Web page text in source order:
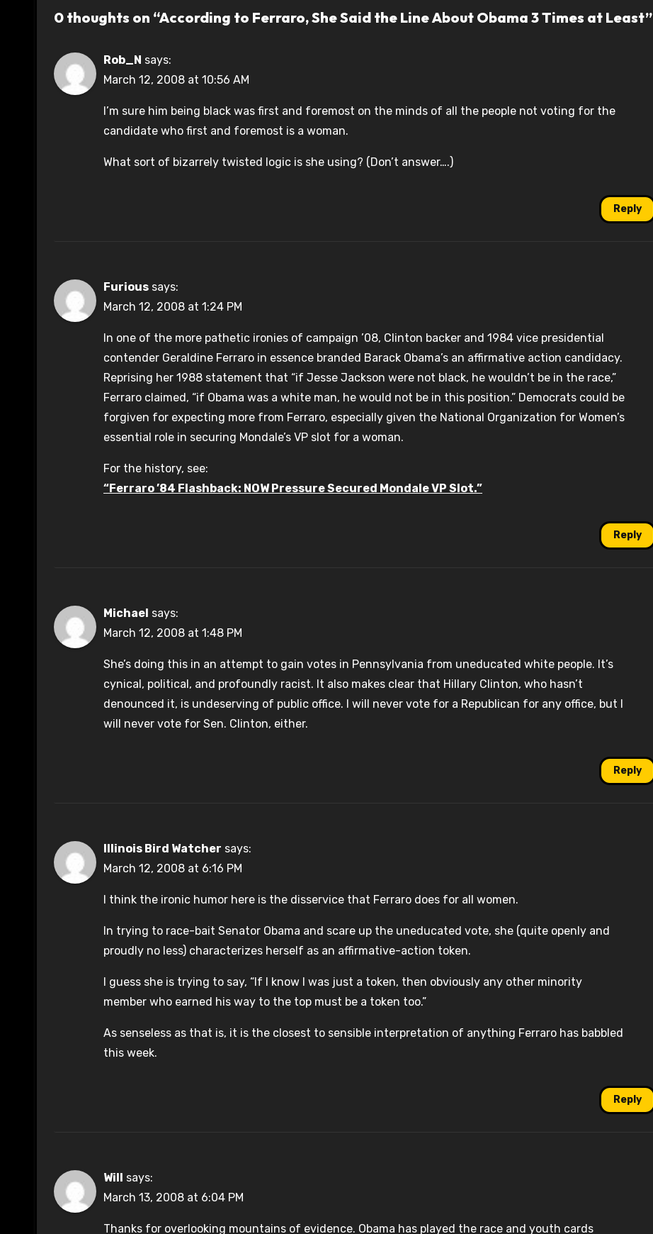
0 thoughts on “According to Ferraro, She Said the Line About Obama 3 Times at Least”
Rob_N says:
March 12, 2008 at 10:56 AM
I’m sure him being black was first and foremost on the minds of all the people not voting for the
candidate who first and foremost is a woman.
What sort of bizarrely twisted logic is she using? (Don’t answer….)
Reply
Furious says:
March 12, 2008 at 1:24 PM
In one of the more pathetic ironies of campaign ’08, Clinton backer and 1984 vice presidential
contender Geraldine Ferraro in essence branded Barack Obama’s an affirmative action candidacy.
Reprising her 1988 statement that “if Jesse Jackson were not black, he wouldn’t be in the race,”
Ferraro claimed, “if Obama was a white man, he would not be in this position.” Democrats could be
forgiven for expecting more from Ferraro, especially given the National Organization for Women’s
essential role in securing Mondale’s VP slot for a woman.
For the history, see:
“Ferraro ’84 Flashback: NOW Pressure Secured Mondale VP Slot.”
Reply
Michael says:
March 12, 2008 at 1:48 PM
She’s doing this in an attempt to gain votes in Pennsylvania from uneducated white people. It’s
cynical, political, and profoundly racist. It also makes clear that Hillary Clinton, who hasn’t
denounced it, is undeserving of public office. I will never vote for a Republican for any office, but I
will never vote for Sen. Clinton, either.
Reply
Illinois Bird Watcher says:
March 12, 2008 at 6:16 PM
I think the ironic humor here is the disservice that Ferraro does for all women.
In trying to race-bait Senator Obama and scare up the uneducated vote, she (quite openly and
proudly no less) characterizes herself as an affirmative-action token.
I guess she is trying to say, “If I know I was just a token, then obviously any other minority
member who earned his way to the top must be a token too.”
As senseless as that is, it is the closest to sensible interpretation of anything Ferraro has babbled
this week.
Reply
Will
says:
March 13, 2008 at 6:04 PM
Thanks for overlooking mountains of evidence. Obama has played the race and youth cards